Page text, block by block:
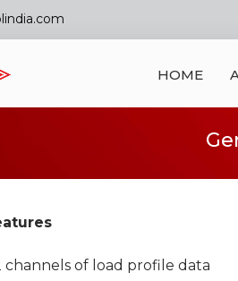
HOME
channels of load profile data